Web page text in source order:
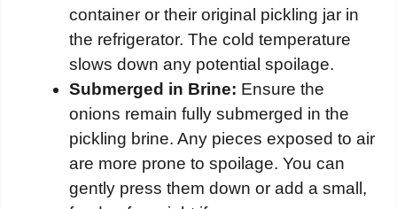
container or their original pickling jar in
the refrigerator. The cold temperature
slows down any potential spoilage.
Submerged in Brine: Ensure the
onions remain fully submerged in the
pickling brine. Any pieces exposed to air
are more prone to spoilage. You can
gently press them down or add a small,